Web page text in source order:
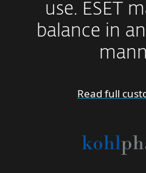
use. ESET
balance in
Read full